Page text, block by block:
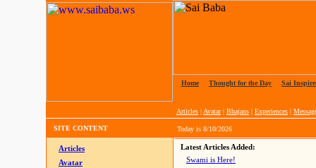
Home Thought for the Day Sai
Articles | Avatar| Bhajans | Experiences |
SITE CONTENT Today is 8/10/2026
Articles
Avatar
Latest Articles Added:
Swami is Here!